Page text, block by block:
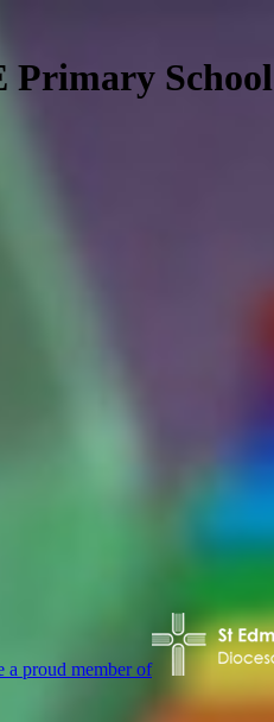
Primary School
a proud member of